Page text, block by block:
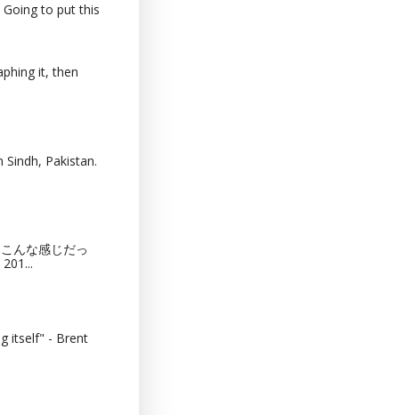
to put this
it, then
Pakistan.
んな感じだっ
itself" - Brent